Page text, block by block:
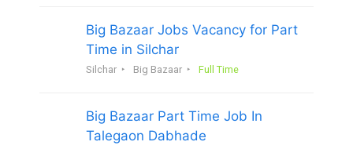
Big Bazaar Jobs Vacancy for Part
Time in Silchar
Silchar Big Bazaar Full Time
Big Bazaar Part Time Job In
Talegaon Dabhade